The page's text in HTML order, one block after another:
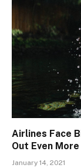
Airlines Face
Out Even
January 14, 2021